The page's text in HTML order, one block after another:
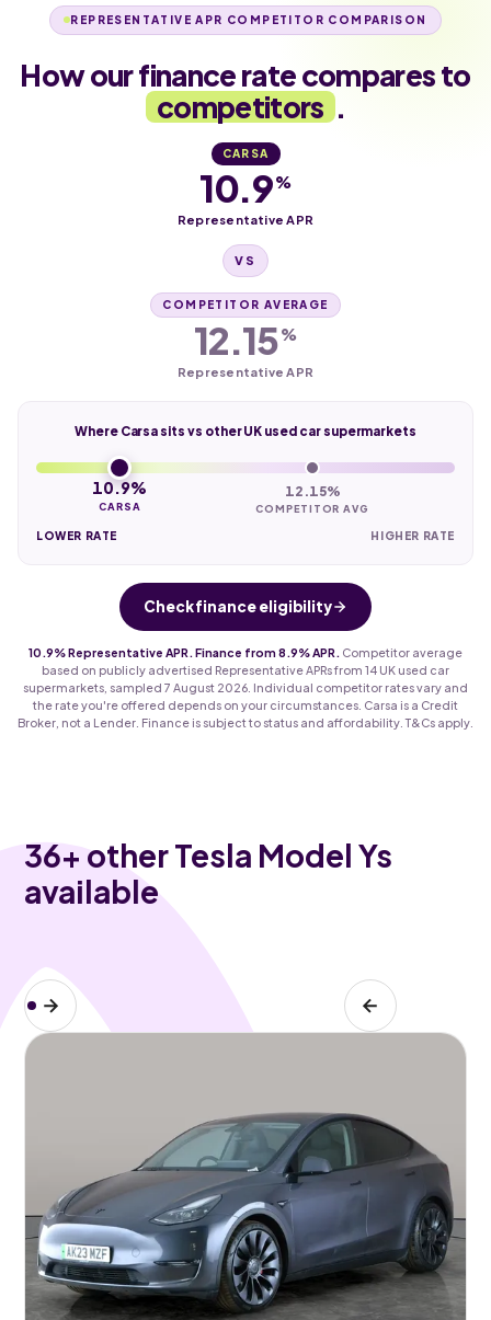
REPRESENTATIVE APR COMPETITOR COMPARISON
How our finance rate compares to
competitors .
CARSA
10.9%
Representative APR
VS
COMPETITOR AVERAGE
12.15%
Representative APR
Where Carsa sits vs other UK used car supermarkets
10.9%
CARSA
12.15%
COMPETITOR AVG
LOWER RATE HIGHER RATE
Check finance eligibility
10.9% Representative APR. Finance from 8.9% APR.
Competitor average
based on publicly advertised Representative APRs from 14 UK used car
supermarkets, sampled 7 August 2026. Individual competitor rates vary and
the rate you're offered depends on your circumstances. Carsa is a Credit
Broker, not a Lender. Finance is subject to status and affordability. T&Cs apply.
36+ other Tesla Model Ys
available